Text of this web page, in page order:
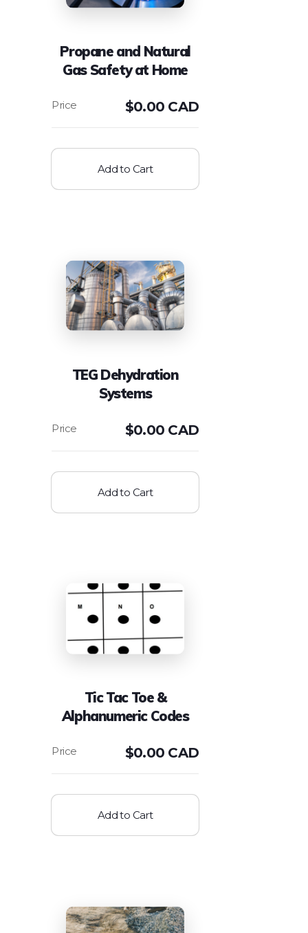
Propane and Natural
Gas Safety at Home
$0.00 CAD
Add to Cart
TEG Dehydration
Systems
$0.00 CAD
Add to Cart
Tic Tac Toe &
Alphanumeric Codes
$0.00 CAD
Add to Cart